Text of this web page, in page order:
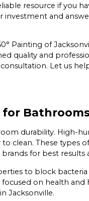
resource if you
and
Painting of
quality and
Let us
durability. High-
to clean. These
for best
to block bacteria
on health
Jacksonville.